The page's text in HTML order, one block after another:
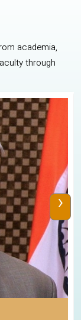
academia,
through
›